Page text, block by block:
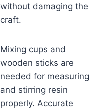
without damaging the
craft.
Mixing cups and
wooden sticks are
needed for measuring
and stirring resin
properly. Accurate